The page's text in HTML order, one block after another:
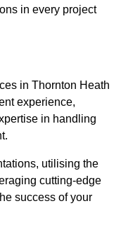
in every project
in Thornton Heath
experience,
in handling
utilising the
cutting-edge
success of your